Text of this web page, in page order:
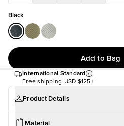
Black
Add to Bag
International Standard
Free shipping USD $125+
Product Details
Material